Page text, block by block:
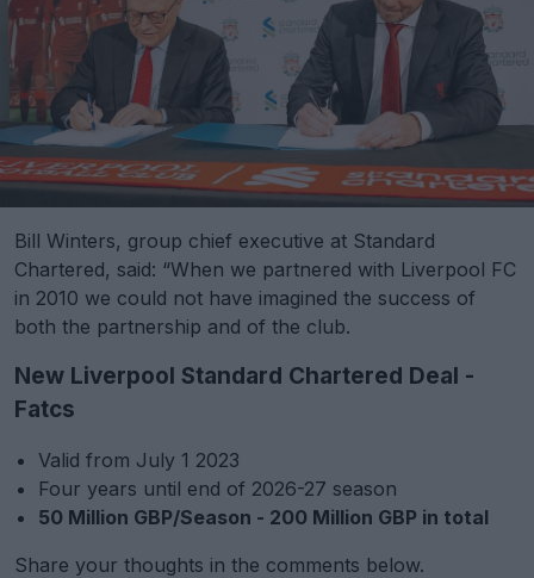
Bill Winters, group chief executive at Standard
Chartered, said: “When we partnered with Liverpool FC
in 2010 we could not have imagined the success of
both the partnership and of the club.
New Liverpool Standard Chartered Deal -
Fatcs
Valid from July 1 2023
Four years until end of 2026-27 season
50 Million GBP/Season - 200 Million GBP in total
Share your thoughts in the comments below.